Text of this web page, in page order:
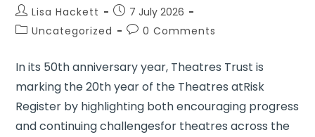
Lisa Hackett
7 July 2026
Uncategorized
0 Comments
In its 50th anniversary year, Theatres Trust is
marking the 20th year of the Theatres atRisk
Register by highlighting both encouraging progress
and continuing challengesfor theatres across the